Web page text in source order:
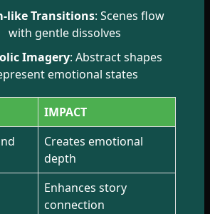
like Transitions: Scenes flow
with gentle dissolves
Imagery: Abstract shapes
emotional states
IMPACT
Creates emotional
depth
Enhances story
connection